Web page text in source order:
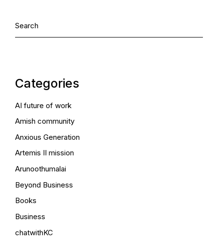
Categories
AI future of work
Amish community
Anxious Generation
Artemis II mission
Arunoothumalai
Beyond Business
Books
Business
chatwithKC